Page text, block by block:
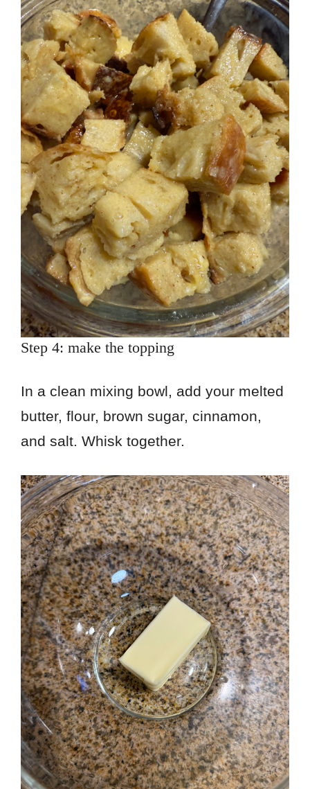
Step 4: make the topping
In a clean mixing bowl, add your melted
butter, flour, brown sugar, cinnamon,
and salt. Whisk together.